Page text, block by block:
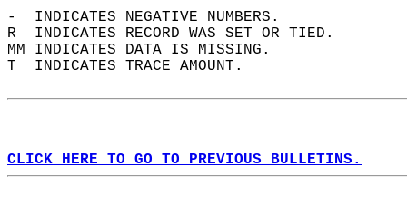
-  INDICATES NEGATIVE NUMBERS.
R  INDICATES RECORD WAS SET OR TIED.
MM INDICATES DATA IS MISSING.
T  INDICATES TRACE AMOUNT.
CLICK HERE TO GO TO PREVIOUS BULLETINS.